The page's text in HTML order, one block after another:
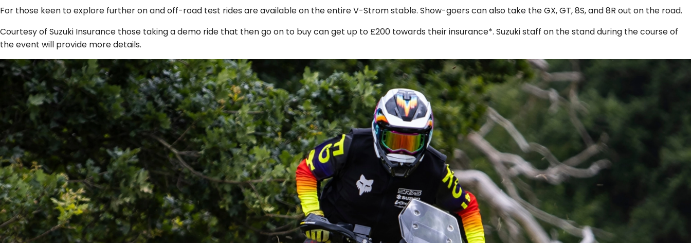
For those keen to explore further on and off-road test rides are available on the entire V-Strom stable. Show-goers can also take the GX, GT, 8S, and 8R out on the road.
Courtesy of Suzuki Insurance those taking a demo ride that then go on to buy can get up to £200 towards their insurance*. Suzuki staff on the stand during the course of
the event will provide more details.